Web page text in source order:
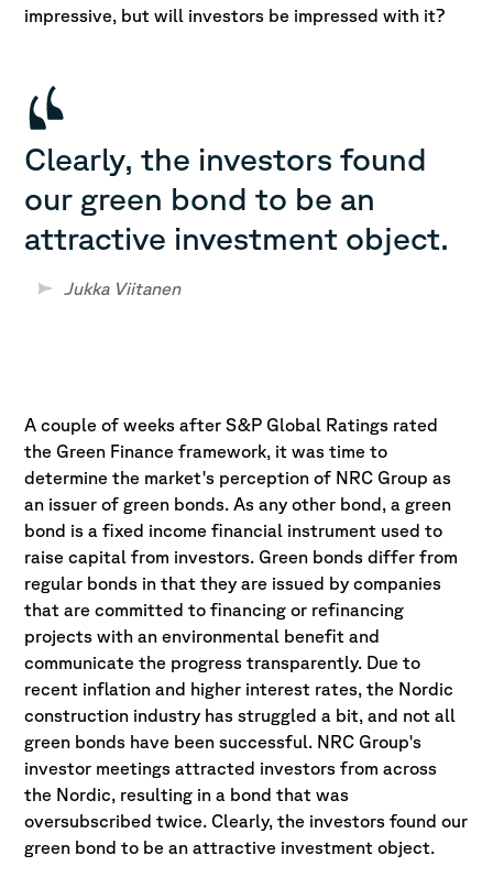
impressive, but will investors be impressed with it?
Clearly, the investors found
our green bond to be an
attractive investment object.
Jukka Viitanen
A couple of weeks after S&P Global Ratings rated
the Green Finance framework, it was time to
determine the market's perception of NRC Group as
an issuer of green bonds. As any other bond, a green
bond is a fixed income financial instrument used to
raise capital from investors. Green bonds differ from
regular bonds in that they are issued by companies
that are committed to financing or refinancing
projects with an environmental benefit and
communicate the progress transparently. Due to
recent inflation and higher interest rates, the Nordic
construction industry has struggled a bit, and not all
green bonds have been successful. NRC Group's
investor meetings attracted investors from across
the Nordic, resulting in a bond that was
oversubscribed twice. Clearly, the investors found our
green bond to be an attractive investment object.